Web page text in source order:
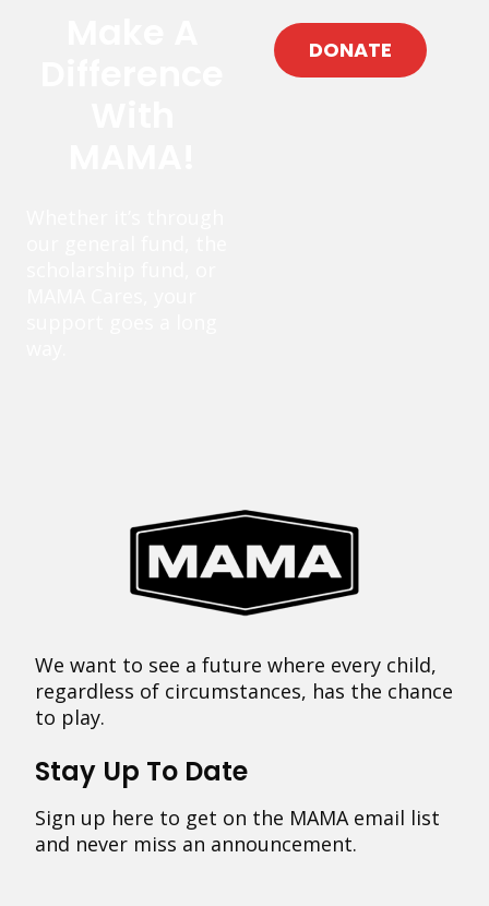
DONATE
We want to see a future where every child,
regardless of circumstances, has the chance
to play.
Stay Up To Date
Sign up here to get on the MAMA email list
and never miss an announcement.